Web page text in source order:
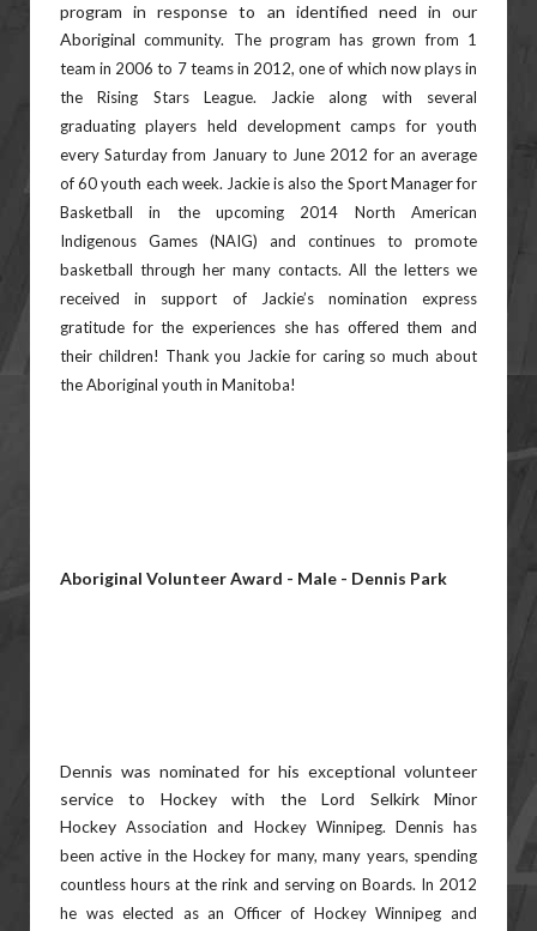
program in response to an identified need in our
Aboriginalcommunity. The program has grown from 1
team in 2006 to 7 teams in 2012, one of which now plays in
the Rising Stars League. Jackie along with several
graduating players held development camps for youth
every Saturday from January to June 2012 for an average
of 60 youth each week. Jackie is also the Sport Manager for
Basketball in the upcoming 2014 North American
Indigenous Games (NAIG) and continues to promote
basketball through her many contacts. All the letters we
received in support of Jackie’s nomination express
gratitude for the experiences she has offered them and
their children! Thank you Jackie for caring so much about
the Aboriginal youth in Manitoba!
Aboriginal Volunteer Award - Male - Dennis Park
Dennis was nominated for his exceptional volunteer
service to Hockey with the Lord Selkirk Minor
HockeyAssociation and Hockey Winnipeg. Dennis has
been active in the Hockey for many, many years, spending
countless hours at the rink and serving on Boards. In 2012
he was elected as an Officer of Hockey Winnipeg and